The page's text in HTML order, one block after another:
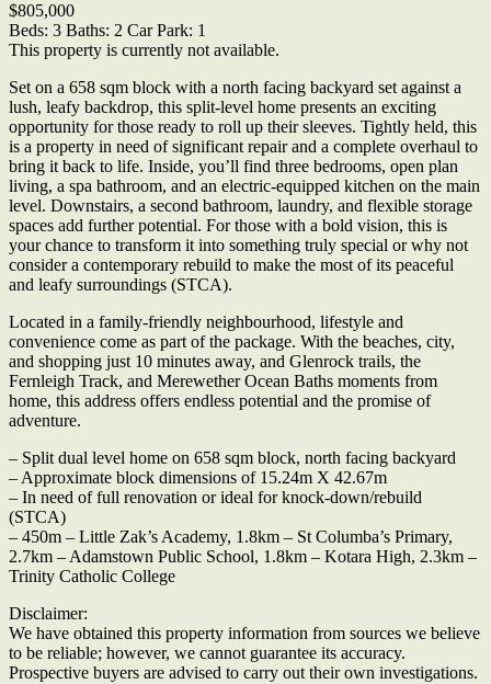
$805,000
Beds: 3 Baths: 2 Car Park: 1
This property is currently not available.
Set on a 658 sqm block with a north facing backyard set against a
lush, leafy backdrop, this split-level home presents an exciting
opportunity for those ready to roll up their sleeves. Tightly held, this
is a property in need of significant repair and a complete overhaul to
bring it back to life. Inside, you’ll find three bedrooms, open plan
living, a spa bathroom, and an electric-equipped kitchen on the main
level. Downstairs, a second bathroom, laundry, and flexible storage
spaces add further potential. For those with a bold vision, this is
your chance to transform it into something truly special or why not
consider a contemporary rebuild to make the most of its peaceful
and leafy surroundings (STCA).
Located in a family-friendly neighbourhood, lifestyle and
convenience come as part of the package. With the beaches, city,
and shopping just 10 minutes away, and Glenrock trails, the
Fernleigh Track, and Merewether Ocean Baths moments from
home, this address offers endless potential and the promise of
adventure.
– Split dual level home on 658 sqm block, north facing backyard
– Approximate block dimensions of 15.24m X 42.67m
– In need of full renovation or ideal for knock-down/rebuild
(STCA)
– 450m – Little Zak’s Academy, 1.8km – St Columba’s Primary,
2.7km – Adamstown Public School, 1.8km – Kotara High, 2.3km –
Trinity Catholic College
Disclaimer:
We have obtained this property information from sources we believe
to be reliable; however, we cannot guarantee its accuracy.
Prospective buyers are advised to carry out their own investigations.